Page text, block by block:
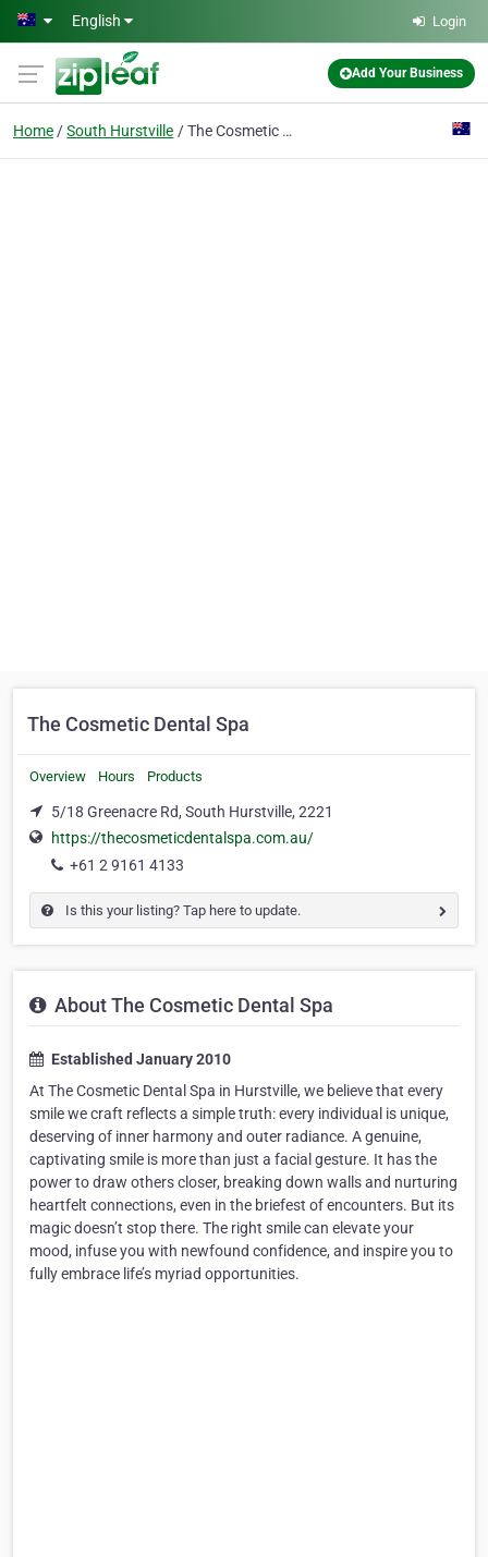
Skip to main content
English Login
Add Your Business
Home South Hurstville The Cosmetic Dental Spa
The Cosmetic Dental Spa
Overview Hours Products
5/18 Greenacre Rd, South Hurstville, 2221
https://thecosmeticdentalspa.com.au/
+61 2 9161 4133
Is this your listing? Tap here to update.
About The Cosmetic Dental Spa
Established January 2010
At The Cosmetic Dental Spa in Hurstville, we believe that every
smile we craft reflects a simple truth: every individual is unique,
deserving of inner harmony and outer radiance. A genuine,
captivating smile is more than just a facial gesture. It has the
power to draw others closer, breaking down walls and nurturing
heartfelt connections, even in the briefest of encounters. But its
magic doesn’t stop there. The right smile can elevate your
mood, infuse you with newfound confidence, and inspire you to
fully embrace life’s myriad opportunities.